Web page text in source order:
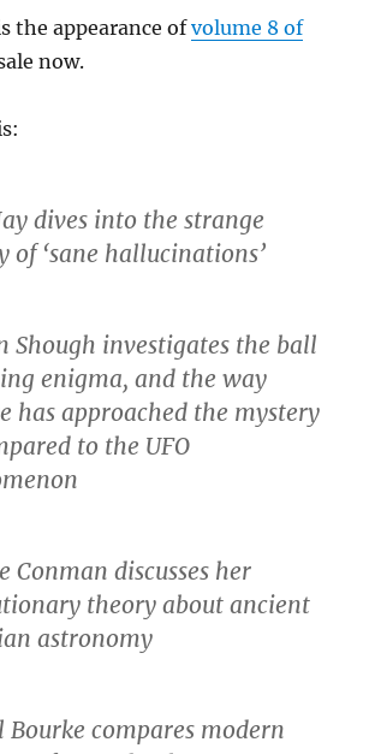
the appearance ofvolume 8 of
now.
dives into the strange
of ‘sane hallucinations’
Shough investigates the ball
enigma, and the way
has approached the mystery
to the UFO
Conman discusses her
theory about ancient
astronomy
Bourke compares modern